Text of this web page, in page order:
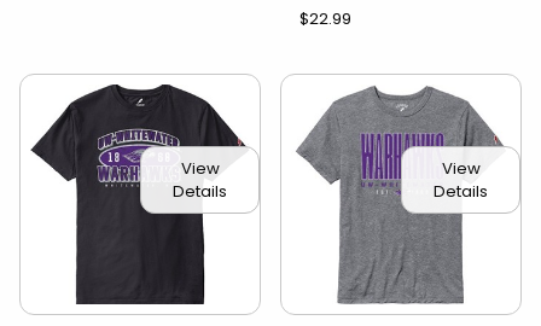
$22.99
View
Details
View
Details